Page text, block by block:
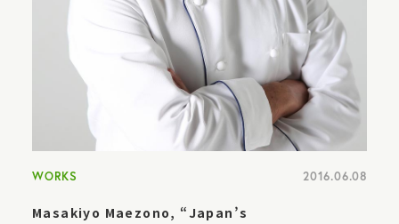
WORKS 2016.06.08
Masakiyo Maezono, “Japan’s